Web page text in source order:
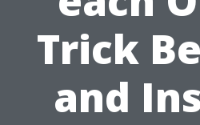
Trick
and